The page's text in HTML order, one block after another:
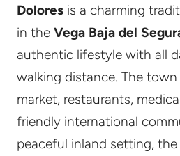
Dolores is a charming
in the Vega Baja del
authentic lifestyle with all
walking distance. The
market, restaurants,
friendly international
peaceful inland setting,